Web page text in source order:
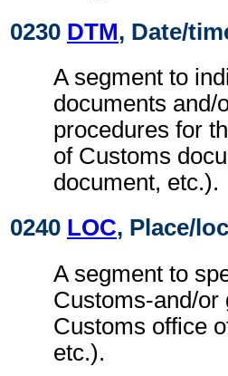
0230 DTM, Date/
A segment to
documents and/
procedures for
of Customs
document, etc.).
0240 LOC, Place/
A segment to
Customs-and/or
Customs office
etc.).